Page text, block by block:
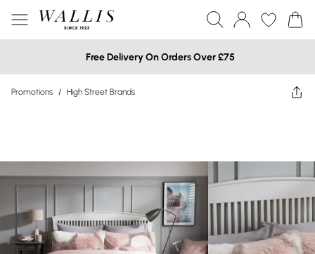
Free Delivery On Orders Over £75
Promotions / High Street Brands